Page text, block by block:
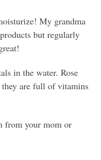
My grandma
but regularly
in the water. Rose
are full of vitamins
from your mom or